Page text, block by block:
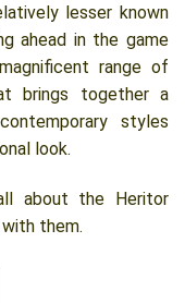
lesser known
ahead in the game
range of
brings together a
styles
look.
about the Heritor
them.